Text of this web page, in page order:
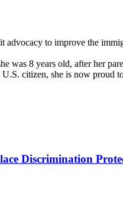
to improve the
was 8 years old, after her
citizen, she is now proud
Discrimination